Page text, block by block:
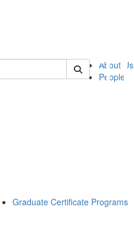
About Us
People
Graduate Certificate Programs